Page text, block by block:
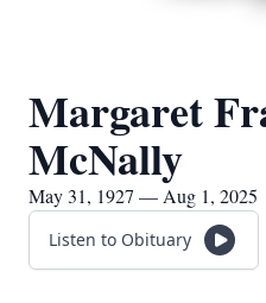
Margaret
McNally
May 31, 1927 — Aug 1, 2025
Listen to Obituary